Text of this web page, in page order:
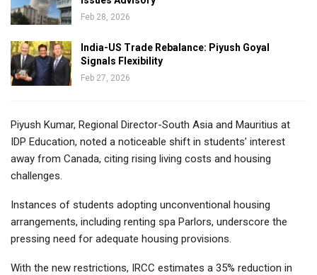
Feb 28, 2026
India-US Trade Rebalance: Piyush Goyal
Signals Flexibility
Feb 27, 2026
Piyush Kumar, Regional Director-South Asia and Mauritius at
IDP Education, noted a noticeable shift in students’ interest
away from Canada, citing rising living costs and housing
challenges.
Instances of students adopting unconventional housing
arrangements, including renting spa Parlors, underscore the
pressing need for adequate housing provisions.
With the new restrictions, IRCC estimates a 35% reduction in